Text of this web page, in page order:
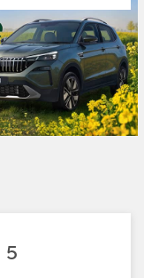
5